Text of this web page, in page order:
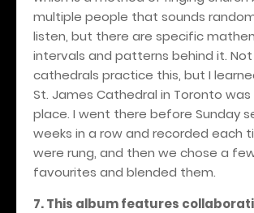
multiple people that sounds
listen, but there are specific
intervals and patterns behind it. Not
cathedrals practice this, but I
St. James Cathedral in Toronto was
place. I went there before Sunday
weeks in a row and recorded each
were rung, and then we chose a
favourites and blended them.
7. This album features